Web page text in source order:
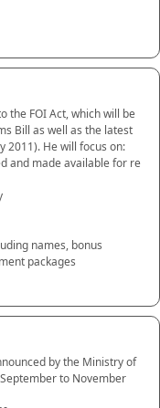
the FOI Act, which will be
Bill as well as the latest
2011). He will focus on:
and made available for re
names, bonus
packages
by the Ministry of
to November